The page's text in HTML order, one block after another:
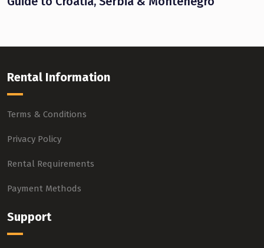
Rental Information
Terms & Conditions
Privacy Policy
Rental Requirements
Payment Methods
Support